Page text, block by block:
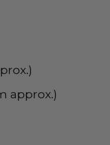
approx.)